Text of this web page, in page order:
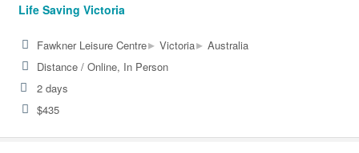
Life Saving Victoria
Fawkner Leisure Centre▸ Victoria▸ Australia
Distance / Online, In Person
2 days
$435